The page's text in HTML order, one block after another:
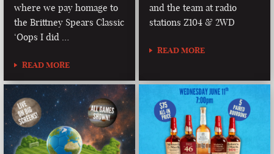
where we pay homage to
the Brittney Spears Classic
‘Oops I did …
READ MORE
and the team at radio
stations Z104 & 2WD
READ MORE